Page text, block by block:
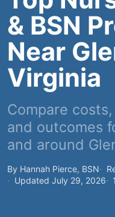
& BSN
Near
Virginia
Compare
and outcomes
and around
By Hannah Pierce, BSN
Updated July 29, 2026